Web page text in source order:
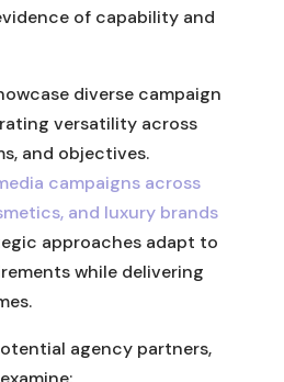
of capability and
diverse campaign
versatility across
and objectives.
campaigns across
and luxury brands
approaches adapt to
while delivering
agency partners,